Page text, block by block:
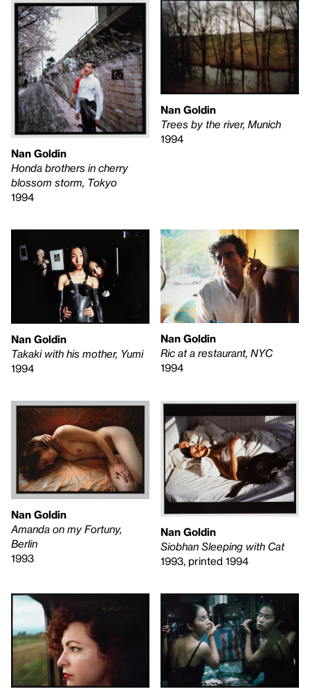
Nan Goldin
Honda brothers in cherry
blossom storm, Tokyo
1994
Nan Goldin
Trees by the river, Munich
1994
Nan Goldin
Takaki with his mother, Yumi
1994
Nan Goldin
Ric at a restaurant, NYC
1994
Nan Goldin
Amanda on my Fortuny,
Berlin
1993
Nan Goldin
Siobhan Sleeping with Cat
1993, printed 1994